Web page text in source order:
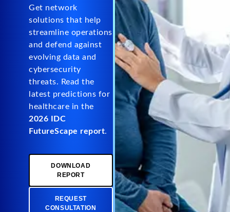
Get network
solutions that help
streamline operations
and defend against
evolving data and
cybersecurity
threats. Read the
latest predictions for
healthcare in the
2026 IDC
FutureScape report.
DOWNLOAD
REPORT
REQUEST
CONSULTATION